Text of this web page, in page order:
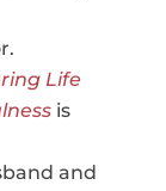
Life
is
and